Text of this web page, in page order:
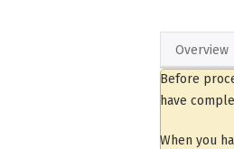
Overview
Before
have
When you